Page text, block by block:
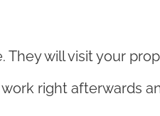
They will visit your
right afterwards